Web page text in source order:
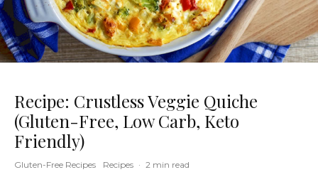
Recipe: Crustless Veggie Quiche
(Gluten-Free, Low Carb, Keto
Friendly)
Gluten-Free Recipes Recipes · 2 min read